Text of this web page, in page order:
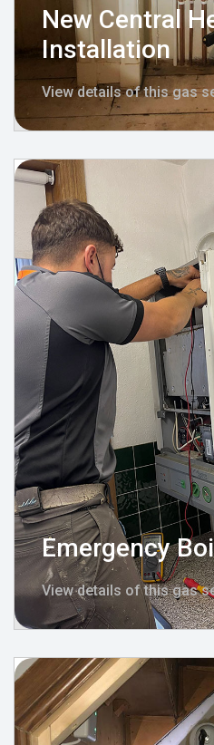
New Central
Installation
View details of this gas
Emergency
View details of this gas